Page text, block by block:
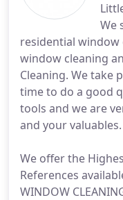
We
residential
window cleaning
Cleaning. We take
time to do a good
tools and we are
and your valuables.
We offer the
References
WINDOW